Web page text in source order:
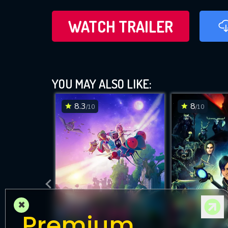
WATCH TRAILER
YOU MAY ALSO LIKE:
8.3/10 8/10
×